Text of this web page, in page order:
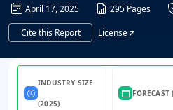
April 17, 2025 295 Pages
Cite this Report
License
INDUSTRY SIZE
(2025)
FORECAST